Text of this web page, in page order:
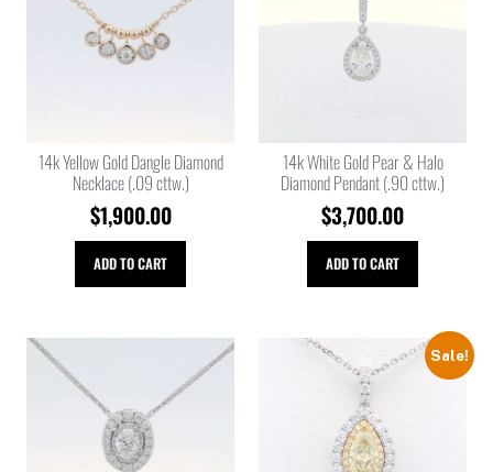
14k Yellow Gold Dangle Diamond
Necklace (.09 cttw.)
$1,900.00
ADD TO CART
14k White Gold Pear & Halo
Diamond Pendant (.90 cttw.)
$3,700.00
ADD TO CART
Sale!